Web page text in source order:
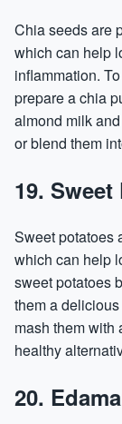
Chia seeds are
which can help
inflammation.
prepare a chia
almond milk
or blend them
19.
Sweet potatoes
which can help
sweet potatoes
them a
mash them with
healthy
20.